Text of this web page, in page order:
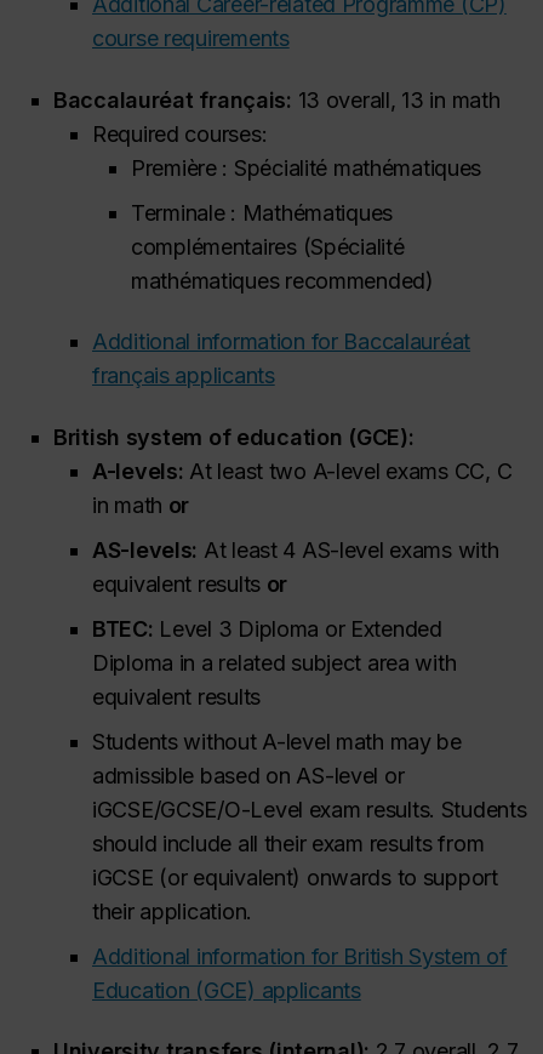
course requirements
Baccalauréat français: 13 overall, 13 in math
Required courses:
Première : Spécialité mathématiques
Terminale : Mathématiques
complémentaires (Spécialité
mathématiques recommended)
Additional information for Baccalauréat
français applicants
British system of education (GCE):
A-levels: At least two A-level exams CC, C
in math or
AS-levels: At least 4 AS-level exams with
equivalent results or
BTEC: Level 3 Diploma or Extended
Diploma in a related subject area with
equivalent results
Students without A-level math may be
admissible based on AS-level or
iGCSE/GCSE/O-Level exam results. Students
should include all their exam results from
iGCSE (or equivalent) onwards to support
their application.
Additional information for British System of
Education (GCE) applicants